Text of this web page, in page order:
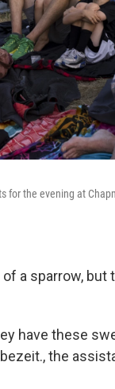
for the evening at
a sparrow,
have these
the